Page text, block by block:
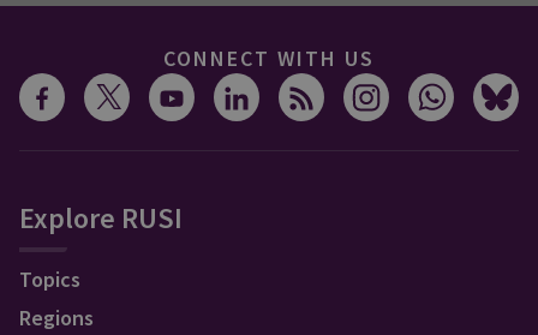
CONNECT WITH US
Explore RUSI
Topics
Regions